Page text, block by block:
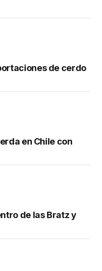
de cerdo
en Chile con
de las Bratz y